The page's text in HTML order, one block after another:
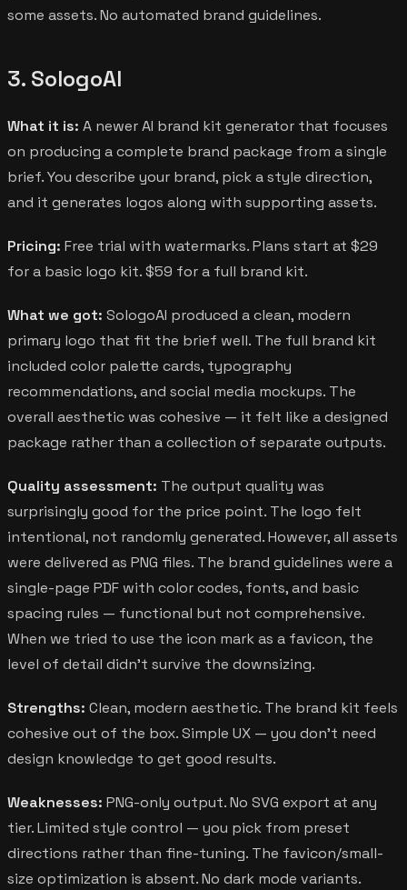
some assets. No automated brand guidelines.
3. SologoAI
What it is: A newer AI brand kit generator that focuses
on producing a complete brand package from a single
brief. You describe your brand, pick a style direction,
and it generates logos along with supporting assets.
Pricing: Free trial with watermarks. Plans start at $29
for a basic logo kit. $59 for a full brand kit.
What we got: SologoAI produced a clean, modern
primary logo that fit the brief well. The full brand kit
included color palette cards, typography
recommendations, and social media mockups. The
overall aesthetic was cohesive — it felt like a designed
package rather than a collection of separate outputs.
Quality assessment: The output quality was
surprisingly good for the price point. The logo felt
intentional, not randomly generated. However, all assets
were delivered as PNG files. The brand guidelines were a
single-page PDF with color codes, fonts, and basic
spacing rules — functional but not comprehensive.
When we tried to use the icon mark as a favicon, the
level of detail didn't survive the downsizing.
Strengths: Clean, modern aesthetic. The brand kit feels
cohesive out of the box. Simple UX — you don't need
design knowledge to get good results.
Weaknesses: PNG-only output. No SVG export at any
tier. Limited style control — you pick from preset
directions rather than fine-tuning. The favicon/small-
size optimization is absent. No dark mode variants.